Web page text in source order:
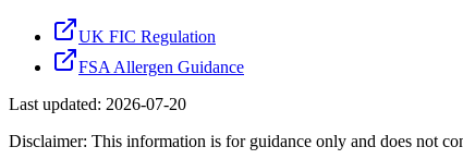
UK FIC Regulation
FSA Allergen Guidance
Last updated: 2026-07-20
Disclaimer: This information is for guidance only and does not